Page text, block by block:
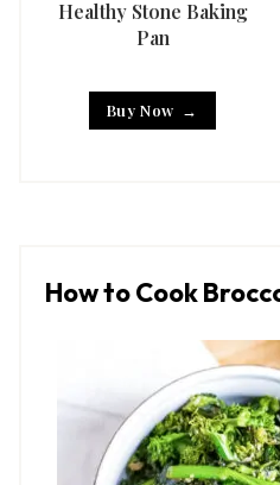
Healthy Stone Baking
Pan
Buy Now
How to Cook